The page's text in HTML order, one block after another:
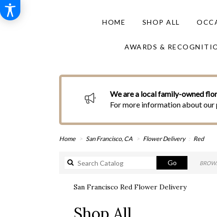
HOME SHOP ALL
AWARDS &
We are a local family-owned
For more information about
Home San Francisco, CA Flower Delivery Red
GoSearch
catalog
San Francisco Red Flower Delivery
Best